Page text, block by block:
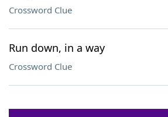
Crossword Clue
Run down, in a way
Crossword Clue